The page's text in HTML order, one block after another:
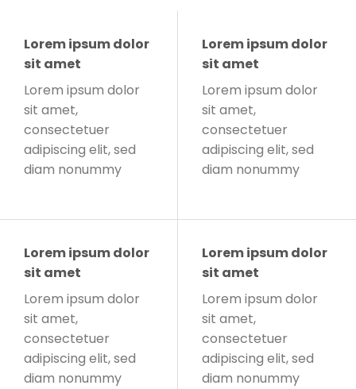
Lorem ipsum dolor
sit amet
Lorem ipsum dolor
sit amet,
consectetuer
adipiscing elit, sed
diam nonummy
Lorem ipsum dolor
sit amet
Lorem ipsum dolor
sit amet,
consectetuer
adipiscing elit, sed
diam nonummy
Lorem ipsum dolor
sit amet
Lorem ipsum dolor
sit amet,
consectetuer
adipiscing elit, sed
diam nonummy
Lorem ipsum dolor
sit amet
Lorem ipsum dolor
sit amet,
consectetuer
adipiscing elit, sed
diam nonummy